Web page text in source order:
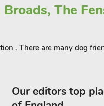
The
. There are many dog
Our editors top